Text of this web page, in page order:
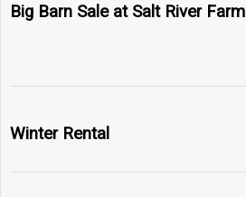
Big Barn Sale at Salt River Farm
Winter Rental